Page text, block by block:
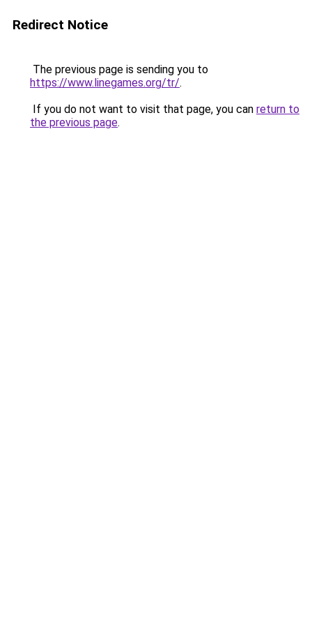
Redirect Notice
The previous page is sending you to
https://www.linegames.org/tr/.
If you do not want to visit that page, you can return to
the previous page.